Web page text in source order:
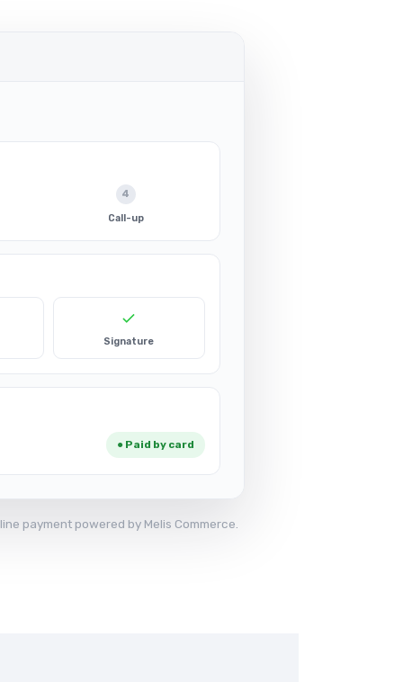
4
Call-up
Signature
● Paid by card
payment powered by Melis Commerce.